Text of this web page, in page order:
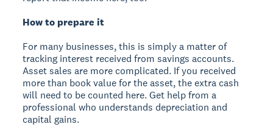
How to prepare it
For many businesses, this is simply a matter of
tracking interest received from savings accounts.
Asset sales are more complicated. If you received
more than book value for the asset, the extra cash
will need to be counted here. Get help from a
professional who understands depreciation and
capital gains.